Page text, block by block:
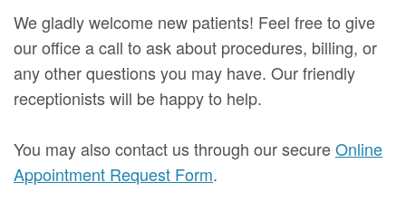
Team
Dental
Technology
Digital
Radiography
First
Visit
Financial
&
Insurance
Implants
Veneers
Dental
Bonding
Smile
Makeover
We gladly welcome new patients! Feel free to give
our office a call to ask about procedures, billing, or
any other questions you may have. Our friendly
receptionists will be happy to help.
You may also contact us through our secureOnline
Appointment Request Form.